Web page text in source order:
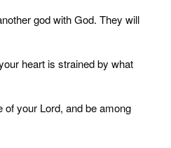
god with God. They will
heart is strained by what
of your Lord, and be among